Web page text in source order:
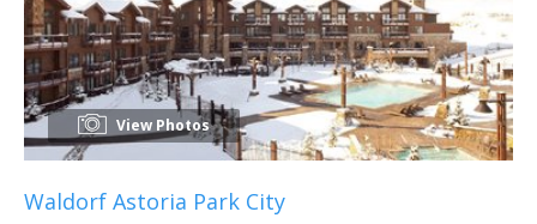
View Photos
Waldorf Astoria Park City